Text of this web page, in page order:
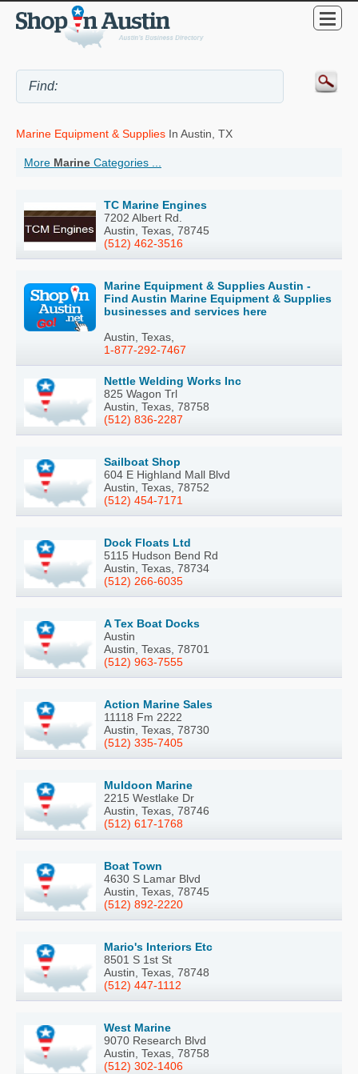
Marine Equipment & Supplies In Austin, TX
More Marine Categories ...
TC Marine Engines
7202 Albert Rd.
Austin, Texas, 78745
(512) 462-3516
Marine Equipment & Supplies Austin -
Find Austin Marine Equipment & Supplies
businesses and services here
Austin, Texas,
1-877-292-7467
Nettle Welding Works Inc
825 Wagon Trl
Austin, Texas, 78758
(512) 836-2287
Sailboat Shop
604 E Highland Mall Blvd
Austin, Texas, 78752
(512) 454-7171
Dock Floats Ltd
5115 Hudson Bend Rd
Austin, Texas, 78734
(512) 266-6035
A Tex Boat Docks
Austin
Austin, Texas, 78701
(512) 963-7555
Action Marine Sales
11118 Fm 2222
Austin, Texas, 78730
(512) 335-7405
Muldoon Marine
2215 Westlake Dr
Austin, Texas, 78746
(512) 617-1768
Boat Town
4630 S Lamar Blvd
Austin, Texas, 78745
(512) 892-2220
Mario's Interiors Etc
8501 S 1st St
Austin, Texas, 78748
(512) 447-1112
West Marine
9070 Research Blvd
Austin, Texas, 78758
(512) 302-1406